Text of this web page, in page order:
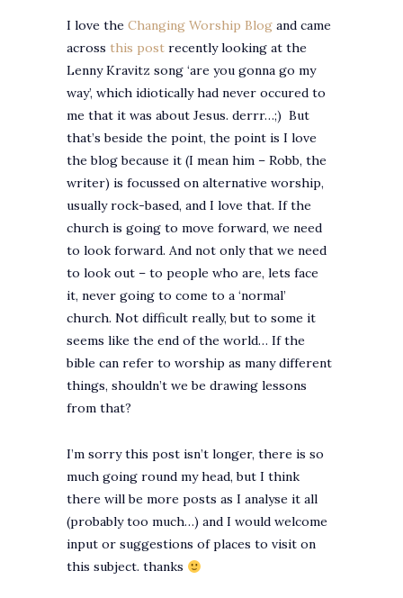
I love the Changing Worship Blog and came
across this post recently looking at the
Lenny Kravitz song ‘are you gonna go my
way’, which idiotically had never occured to
me that it was about Jesus. derrr…;) But
that’s beside the point, the point is I love
the blog because it (I mean him – Robb, the
writer) is focussed on alternative worship,
usually rock-based, and I love that. If the
church is going to move forward, we need
to look forward. And not only that we need
to look out – to people who are, lets face
it, never going to come to a ‘normal’
church. Not difficult really, but to some it
seems like the end of the world… If the
bible can refer to worship as many different
things, shouldn’t we be drawing lessons
from that?
I’m sorry this post isn’t longer, there is so
much going round my head, but I think
there will be more posts as I analyse it all
(probably too much…) and I would welcome
input or suggestions of places to visit on
this subject. thanks